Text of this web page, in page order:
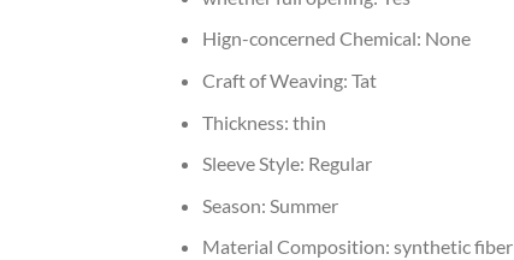
Hign-concerned Chemical: None
Craft of Weaving: Tat
Thickness: thin
Sleeve Style: Regular
Season: Summer
Material Composition: synthetic fiber